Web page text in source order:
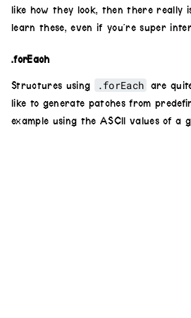
like how they look, then there really
learn these, even if you’re super
.forEach
Structures using .forEach
are
like to generate patches from
example using the ASCII values of a